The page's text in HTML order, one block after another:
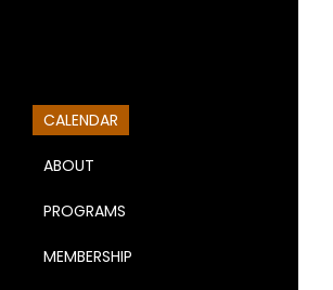
CALENDAR
ABOUT
PROGRAMS
MEMBERSHIP